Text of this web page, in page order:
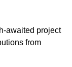
awaited project
from